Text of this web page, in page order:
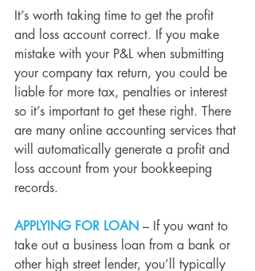
It’s worth taking time to get the profit
and loss account correct. If you make
mistake with your P&L when submitting
your company tax return, you could be
liable for more tax, penalties or interest
so it’s important to get these right. There
are many online accounting services that
will automatically generate a profit and
loss account from your bookkeeping
records.
APPLYING FOR LOAN – If you want to
take out a business loan from a bank or
other high street lender, you’ll typically